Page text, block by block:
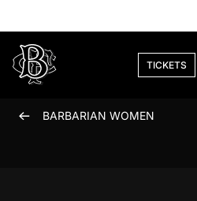
TICKETS
BARBARIAN WOMEN